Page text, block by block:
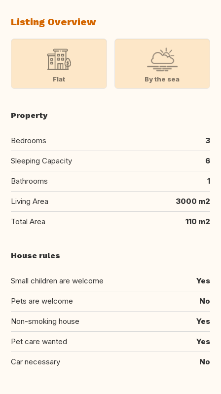
Listing Overview
Flat By the sea
Property
Bedrooms 3
Sleeping Capacity 6
Bathrooms 1
Living Area 3000 m2
Total Area 110 m2
House rules
Small children are welcome Yes
Pets are welcome No
Non-smoking house Yes
Pet care wanted Yes
Car necessary No